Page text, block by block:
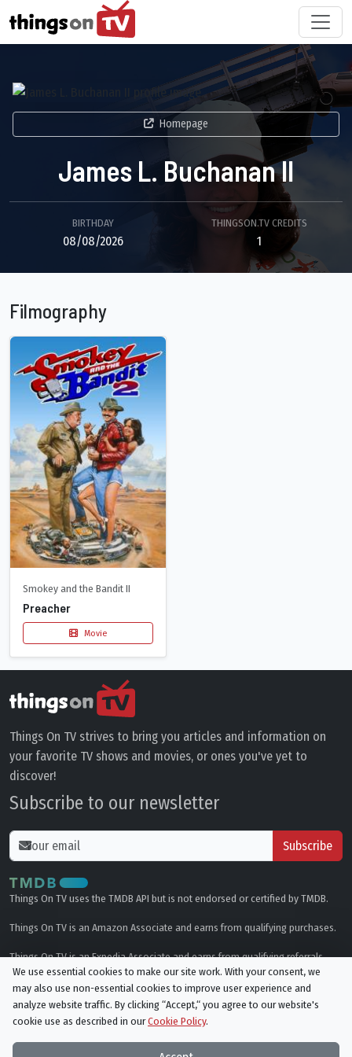
Homepage
James L. Buchanan II
BIRTHDAY
08/08/2026
THINGSON.TV CREDITS
1
Filmography
Smokey and the Bandit II
Preacher
Movie
Things On TV strives to bring you articles and information on
your favorite TV shows and movies, or ones you've yet to
discover!
Subscribe to our newsletter
Subscribe
Things On TV uses the TMDB API but is not endorsed or certified by TMDB.
Things On TV is an Amazon Associate and earns from qualifying purchases.
Things On TV is an Expedia Associate and earns from qualifying referrals.
Genres
Privacy Policy
We use essential cookies to make our site work. With your consent, we
may also use non-essential cookies to improve user experience and
analyze website traffic. By clicking “Accept,“ you agree to our website's
cookie use as described in ourCookie Policy.